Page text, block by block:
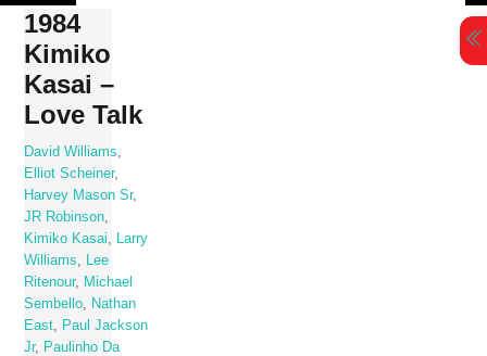
Skip
content
1984
Kimiko
Kasai –
Love Talk
David Williams
Elliot Scheiner,
Harvey Mason Sr,
JR Robinson
Kimiko Kasai
Larry
Williams
Lee
Ritenour,
Michael
Sembello
Nathan
East
Paul Jackson
Jr,
Paulinho Da